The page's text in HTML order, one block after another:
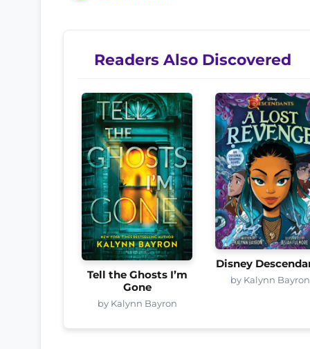
Readers Also Discovered
Tell the Ghosts I’m
Gone
by Kalynn Bayron
Disney
by Kalynn Bayron